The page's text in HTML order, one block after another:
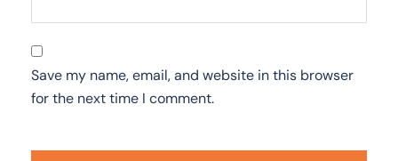
Save my name, email, and website in this browser
for the next time I comment.